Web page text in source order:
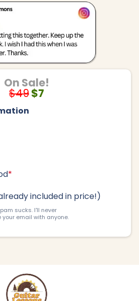
On Sale!
$49$7
*
included in price!)
sucks. I'll never
your email with anyone.